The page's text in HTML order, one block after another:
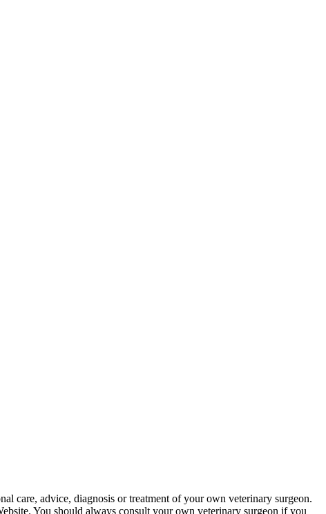
care, advice, diagnosis or treatment of your own veterinary surgeon.
You should always consult your own veterinary surgeon if you